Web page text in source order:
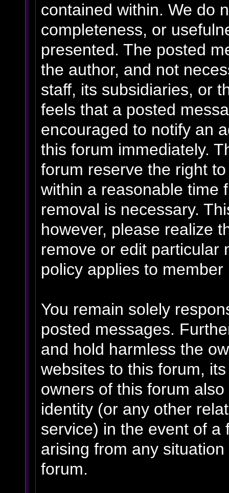
contained within. We do
completeness, or
presented. The posted
the author, and not
staff, its subsidiaries, or
feels that a posted
encouraged to notify an
this forum immediately.
forum reserve the right
within a reasonable time
removal is necessary.
however, please realize
remove or edit particular
policy applies to
You remain solely
posted messages.
and hold harmless the
websites to this forum,
owners of this forum
identity (or any other
service) in the event of a
arising from any
forum.